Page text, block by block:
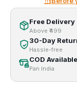
Free Delivery
Above ₹499
30-Day
Hassle-free
COD Available
Pan India